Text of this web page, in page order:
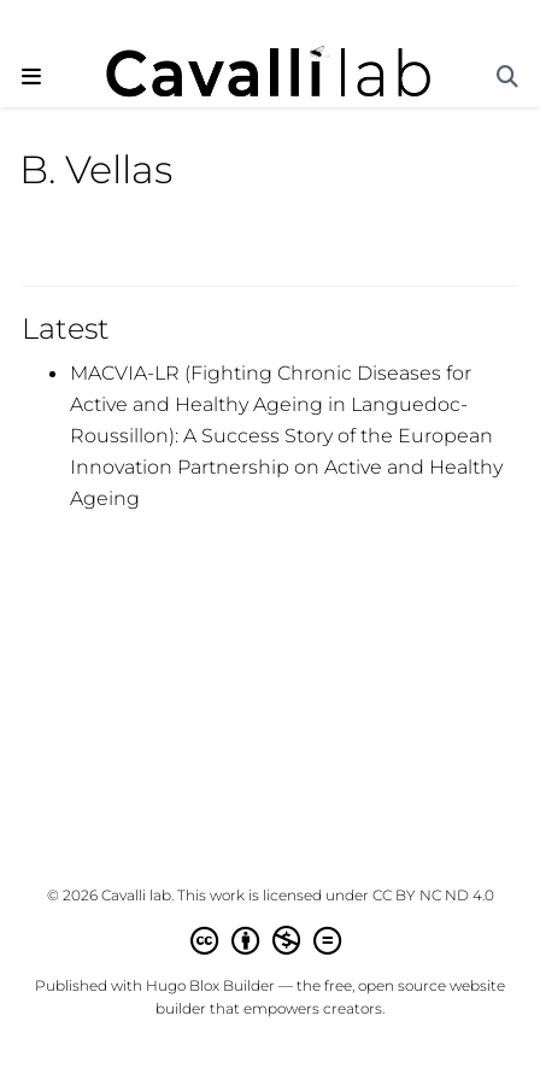
B. Vellas
Latest
MACVIA-LR (Fighting Chronic Diseases for
Active and Healthy Ageing in Languedoc-
Roussillon): A Success Story of the European
Innovation Partnership on Active and Healthy
Ageing
© 2026 Cavalli lab. This work is licensed under CC BY NC ND 4.0
Published with Hugo Blox Builder — the free, open source website
builder that empowers creators.